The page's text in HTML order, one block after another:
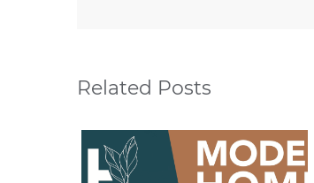
Related Posts